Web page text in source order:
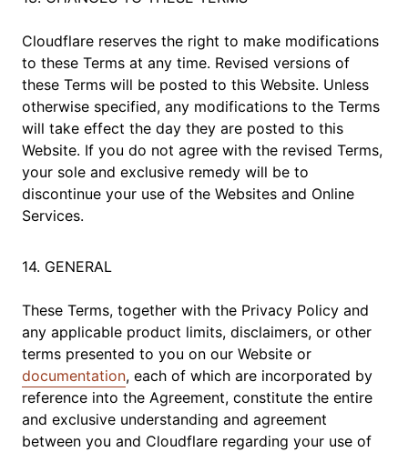
Cloudflare reserves the right to make modifications
to these Terms at any time. Revised versions of
these Terms will be posted to this Website. Unless
otherwise specified, any modifications to the Terms
will take effect the day they are posted to this
Website. If you do not agree with the revised Terms,
your sole and exclusive remedy will be to
discontinue your use of the Websites and Online
Services.
14. GENERAL
These Terms, together with the Privacy Policy and
any applicable product limits, disclaimers, or other
terms presented to you on our Website or
documentation, each of which are incorporated by
reference into the Agreement, constitute the entire
and exclusive understanding and agreement
between you and Cloudflare regarding your use of